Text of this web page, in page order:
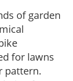
of garden
for lawns
pattern.